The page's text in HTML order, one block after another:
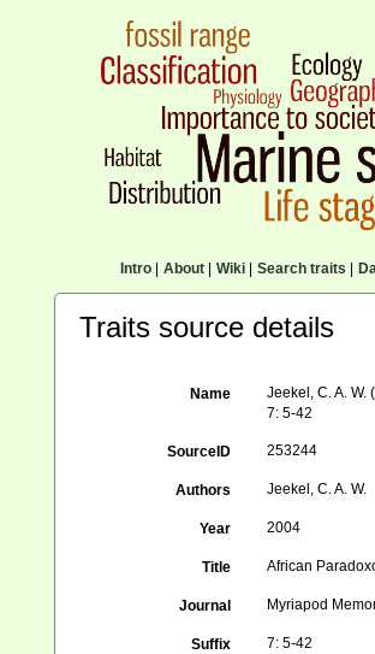
Intro| About| Wiki| Search traits
Traits source details
Name
Jeekel, C. A.
7: 5-42
SourceID 253244
Authors Jeekel, C. A. W.
Year 2004
Title African
Journal Myriapod
Suffix 7: 5-42